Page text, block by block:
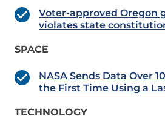
Voter-approved Oregon
violates state
SPACE
NASA Sends Data Over
the First Time Using a
TECHNOLOGY